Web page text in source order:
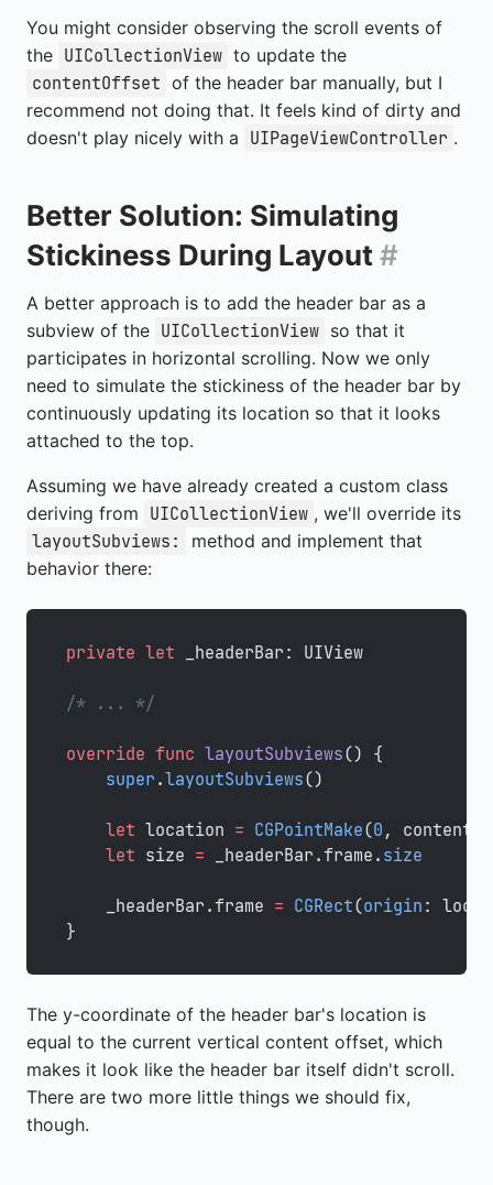
You might consider observing the scroll events of
the UICollectionView to update the
contentOffset of the header bar manually, but I
recommend not doing that. It feels kind of dirty and
doesn't play nicely with a
UIPageViewController .
Better Solution: Simulating
Stickiness During Layout#
A better approach is to add the header bar as a
subview of the UICollectionView so that it
participates in horizontal scrolling. Now we only
need to simulate the stickiness of the header bar by
continuously updating its location so that it looks
attached to the top.
Assuming we have already created a custom class
deriving from
UICollectionView , we'll override its
layoutSubviews:
method and implement that
behavior there:
private let _headerBar: UIView
/* ... */
override func layoutSubviews() {
    super
.layoutSubviews()
    let
location = CGPointMake(0 ,
    let
size = _headerBar.frame. size
    _headerBar.frame
= CGRect(origin :
}
The y-coordinate of the header bar's location is
equal to the current vertical content offset, which
makes it look like the header bar itself didn't scroll.
There are two more little things we should fix,
though.